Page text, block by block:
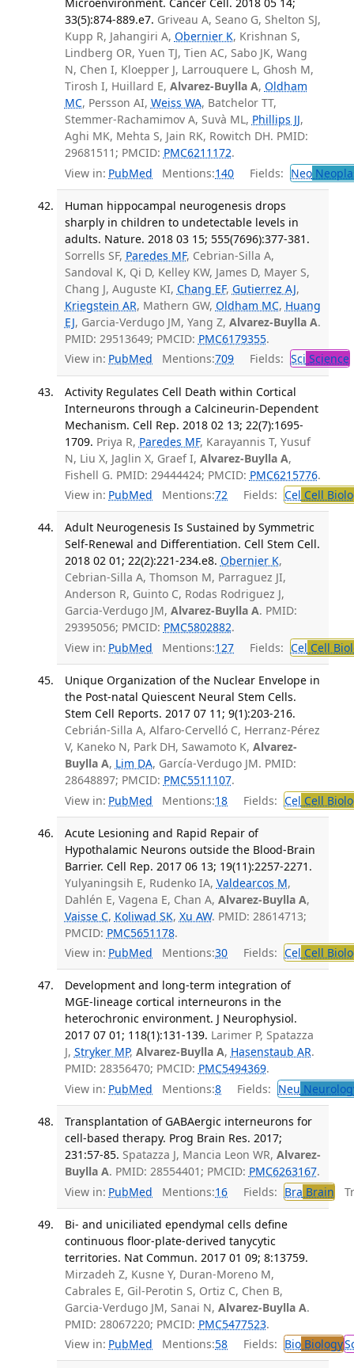
33(5):874-889.e7. Griveau A, Seano G, Shelton SJ,
Kupp R, Jahangiri A, Obernier K, Krishnan S,
Lindberg OR, Yuen TJ, Tien AC, Sabo JK, Wang
N, Chen I, Kloepper J, Larrouquere L, Ghosh M,
Tirosh I, Huillard E, Alvarez-Buylla A, Oldham
MC, Persson AI, Weiss WA, Batchelor TT,
Stemmer-Rachamimov A, Suvà ML, Phillips JJ,
Aghi MK, Mehta S, Jain RK, Rowitch DH. PMID:
29681511; PMCID: PMC6211172.
View in: PubMed Mentions:140 Fields: Neo
Human hippocampal neurogenesis drops
sharply in children to undetectable levels in
adults. Nature. 2018 03 15; 555(7696):377-381.
Sorrells SF, Paredes MF, Cebrian-Silla A,
Sandoval K, Qi D, Kelley KW, James D, Mayer S,
Chang J, Auguste KI, Chang EF, Gutierrez AJ,
Kriegstein AR, Mathern GW, Oldham MC, Huang
EJ, Garcia-Verdugo JM, Yang Z, Alvarez-Buylla A.
PMID: 29513649; PMCID: PMC6179355.
View in: PubMed Mentions:709 Fields: Sci Science
Activity Regulates Cell Death within Cortical
Interneurons through a Calcineurin-Dependent
Mechanism. Cell Rep. 2018 02 13; 22(7):1695-
1709. Priya R, Paredes MF, Karayannis T, Yusuf
N, Liu X, Jaglin X, Graef I, Alvarez-Buylla A,
Fishell G. PMID: 29444424; PMCID: PMC6215776.
View in: PubMed Mentions:72 Fields: Cel Cell
Adult Neurogenesis Is Sustained by Symmetric
Self-Renewal and Differentiation. Cell Stem Cell.
2018 02 01; 22(2):221-234.e8. Obernier K,
Cebrian-Silla A, Thomson M, Parraguez JI,
Anderson R, Guinto C, Rodas Rodriguez J,
Garcia-Verdugo JM, Alvarez-Buylla A. PMID:
29395056; PMCID: PMC5802882.
View in: PubMed Mentions:127 Fields: Cel Cell
Unique Organization of the Nuclear Envelope in
the Post-natal Quiescent Neural Stem Cells.
Stem Cell Reports. 2017 07 11; 9(1):203-216.
Cebrián-Silla A, Alfaro-Cervelló C, Herranz-Pérez
V, Kaneko N, Park DH, Sawamoto K, Alvarez-
Buylla A, Lim DA, García-Verdugo JM. PMID:
28648897; PMCID: PMC5511107.
View in: PubMed Mentions:18 Fields: Cel Cell
Acute Lesioning and Rapid Repair of
Hypothalamic Neurons outside the Blood-Brain
Barrier. Cell Rep. 2017 06 13; 19(11):2257-2271.
Yulyaningsih E, Rudenko IA, Valdearcos M,
Dahlén E, Vagena E, Chan A, Alvarez-Buylla A,
Vaisse C, Koliwad SK, Xu AW. PMID: 28614713;
PMCID: PMC5651178.
View in: PubMed Mentions:30 Fields: Cel Cell
Development and long-term integration of
MGE-lineage cortical interneurons in the
heterochronic environment. J Neurophysiol.
2017 07 01; 118(1):131-139. Larimer P, Spatazza
J, Stryker MP, Alvarez-Buylla A, Hasenstaub AR.
PMID: 28356470; PMCID: PMC5494369.
View in: PubMed Mentions:8 Fields: Neu
Transplantation of GABAergic interneurons for
cell-based therapy. Prog Brain Res. 2017;
231:57-85. Spatazza J, Mancia Leon WR, Alvarez-
Buylla A. PMID: 28554401; PMCID: PMC6263167.
View in: PubMed Mentions:16 Fields: Bra Brain
Bi- and uniciliated ependymal cells define
continuous floor-plate-derived tanycytic
territories. Nat Commun. 2017 01 09; 8:13759.
Mirzadeh Z, Kusne Y, Duran-Moreno M,
Cabrales E, Gil-Perotin S, Ortiz C, Chen B,
Garcia-Verdugo JM, Sanai N, Alvarez-Buylla A.
PMID: 28067220; PMCID: PMC5477523.
View in: PubMed Mentions:58 Fields: BioBiology